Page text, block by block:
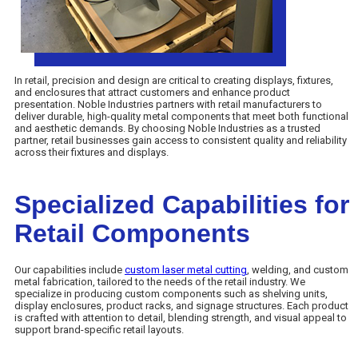
In retail, precision and design are critical to creating displays, fixtures,
and enclosures that attract customers and enhance product
presentation. Noble Industries partners with retail manufacturers to
deliver durable, high-quality metal components that meet both functional
and aesthetic demands. By choosing Noble Industries as a trusted
partner, retail businesses gain access to consistent quality and reliability
across their fixtures and displays.
Specialized Capabilities for
Retail Components
Our capabilities include custom laser metal cutting, welding, and custom
metal fabrication, tailored to the needs of the retail industry. We
specialize in producing custom components such as shelving units,
display enclosures, product racks, and signage structures. Each product
is crafted with attention to detail, blending strength, and visual appeal to
support brand-specific retail layouts.